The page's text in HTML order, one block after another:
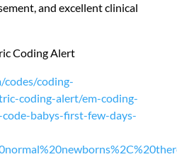
and excellent clinical
Coding Alert
codes/coding-
coding-alert/em-coding-
babys-first-few-days-